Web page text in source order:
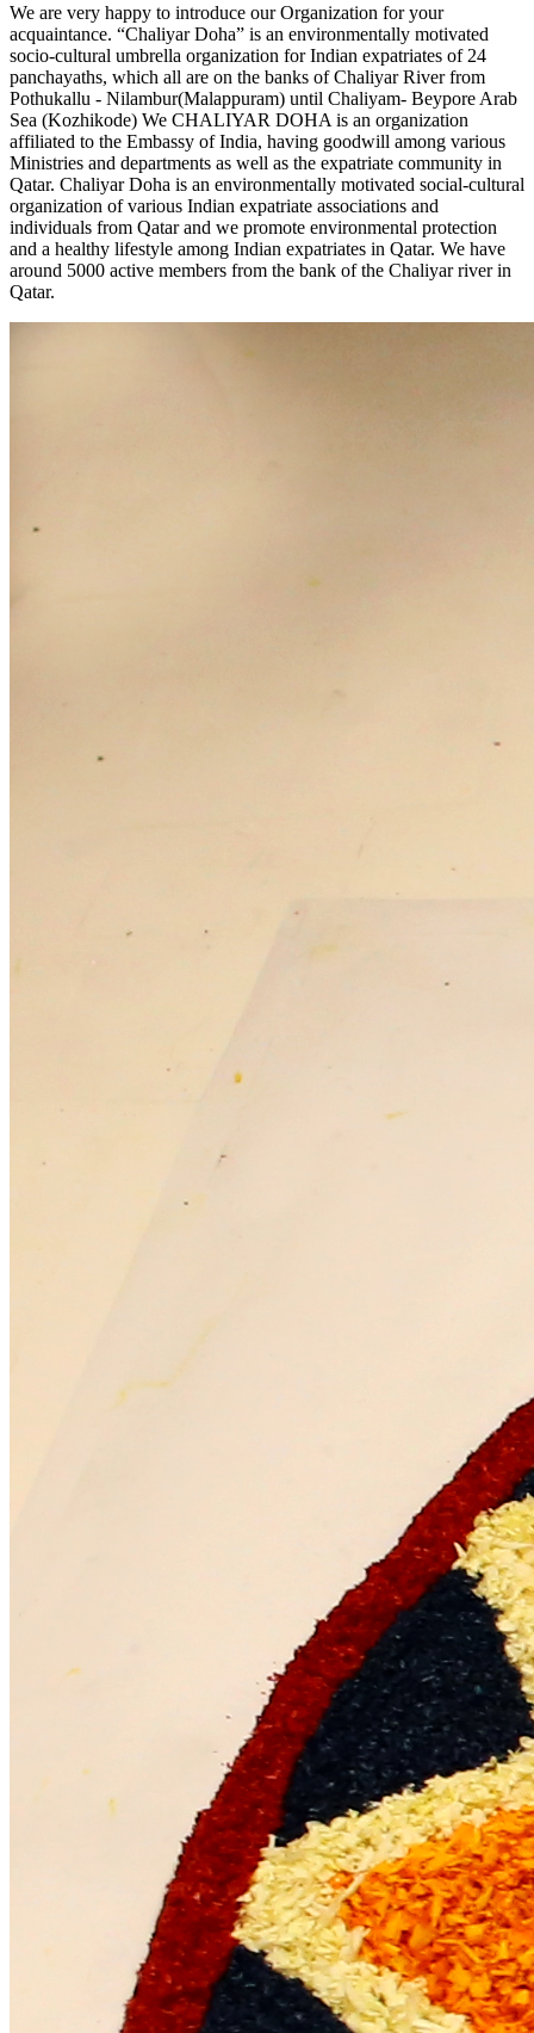
We are very happy to introduce our Organization for your
acquaintance. “Chaliyar Doha” is an environmentally motivated
socio-cultural umbrella organization for Indian expatriates of 24
panchayaths, which all are on the banks of Chaliyar River from
Pothukallu - Nilambur(Malappuram) until Chaliyam- Beypore Arab
Sea (Kozhikode) We CHALIYAR DOHA is an organization
affiliated to the Embassy of India, having goodwill among various
Ministries and departments as well as the expatriate community in
Qatar. Chaliyar Doha is an environmentally motivated social-cultural
organization of various Indian expatriate associations and
individuals from Qatar and we promote environmental protection
and a healthy lifestyle among Indian expatriates in Qatar. We have
around 5000 active members from the bank of the Chaliyar river in
Qatar.